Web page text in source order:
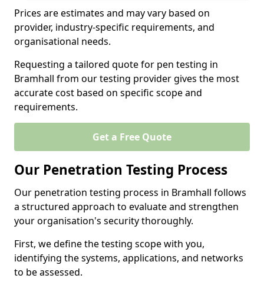
Prices are estimates and may vary based on
provider, industry-specific requirements, and
organisational needs.
Requesting a tailored quote for pen testing in
Bramhall from our testing provider gives the most
accurate cost based on specific scope and
requirements.
Get a Free Quote
Our Penetration Testing Process
Our penetration testing process in Bramhall follows
a structured approach to evaluate and strengthen
your organisation's security thoroughly.
First, we define the testing scope with you,
identifying the systems, applications, and networks
to be assessed.